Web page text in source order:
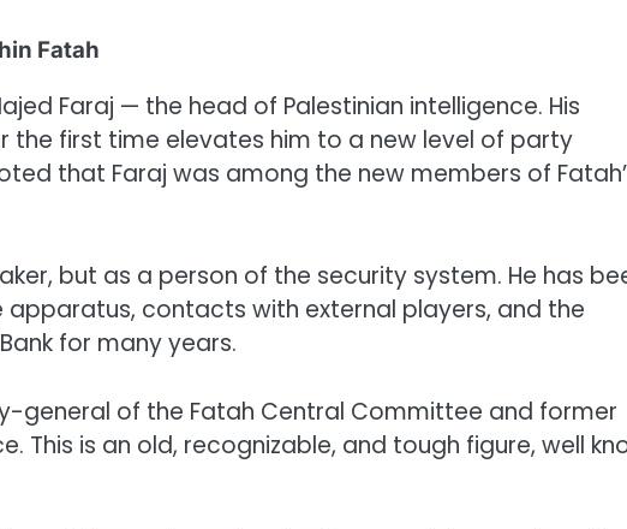
Fatah
Faraj — the head of Palestinian intelligence. His
first time elevates him to a new level of party
that Faraj was among the new members of
but as a person of the security system. He has
apparatus, contacts with external players, and the
for many years.
general of the Fatah Central Committee and former
This is an old, recognizable, and tough figure, well